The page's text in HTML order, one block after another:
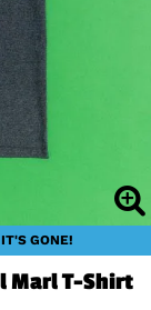
GONE!
Marl T-Shirt